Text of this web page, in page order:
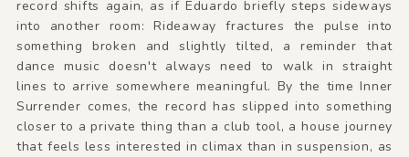
record shifts again, as if Eduardo briefly steps sideways
into another room: Rideaway fractures the pulse into
something broken and slightly tilted, a reminder that
dance music doesn't always need to walk in straight
lines to arrive somewhere meaningful. By the time Inner
Surrender comes, the record has slipped into something
closer to a private thing than a club tool, a house journey
that feels less interested in climax than in suspension, as